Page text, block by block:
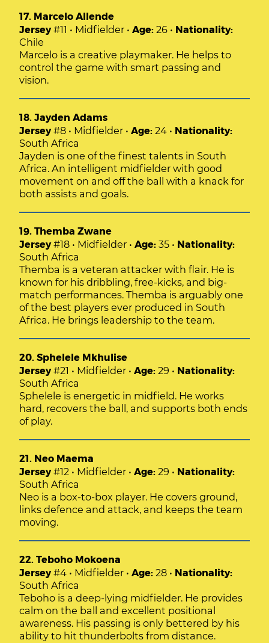
17. Marcelo Allende
Jersey#11 • Midfielder • Age: 26 • Nationality:
Chile
Marcelo is a creative playmaker. He helps to
control the game with smart passing and
vision.
18. Jayden Adams
Jersey#8 • Midfielder • Age: 24 • Nationality:
South Africa
Jayden is one of the finest talents in South
Africa. An intelligent midfielder with good
movement on and off the ball with a knack for
both assists and goals.
19. Themba Zwane
Jersey#18 • Midfielder • Age: 35 • Nationality:
South Africa
Themba is a veteran attacker with flair. He is
known for his dribbling, free-kicks, and big-
match performances. Themba is arguably one
of the best players ever produced in South
Africa. He brings leadership to the team.
20. Sphelele Mkhulise
Jersey#21 • Midfielder • Age: 29 • Nationality:
South Africa
Sphelele is energetic in midfield. He works
hard, recovers the ball, and supports both ends
of play.
21. Neo Maema
Jersey#12 • Midfielder • Age: 29 • Nationality:
South Africa
Neo is a box-to-box player. He covers ground,
links defence and attack, and keeps the team
moving.
22. Teboho Mokoena
Jersey#4 • Midfielder • Age: 28 • Nationality:
South Africa
Teboho is a deep-lying midfielder. He provides
calm on the ball and excellent positional
awareness. His passing is only bettered by his
ability to hit thunderbolts from distance.